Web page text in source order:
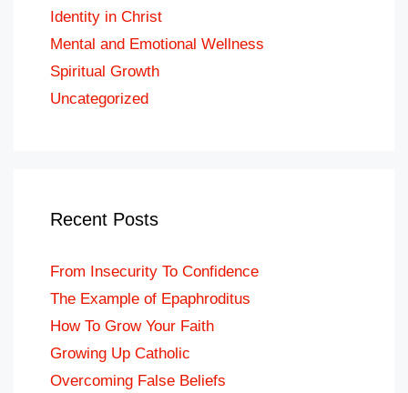
Identity in Christ
Mental and Emotional Wellness
Spiritual Growth
Uncategorized
Recent Posts
From Insecurity To Confidence
The Example of Epaphroditus
How To Grow Your Faith
Growing Up Catholic
Overcoming False Beliefs